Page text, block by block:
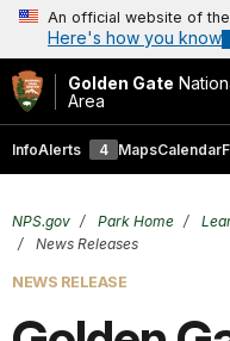
An official website of
Here's how you know
Golden Gate
Area
InfoAlerts 4 MapsCalendar
NPS.gov Park Home
News Releases
NEWS RELEASE